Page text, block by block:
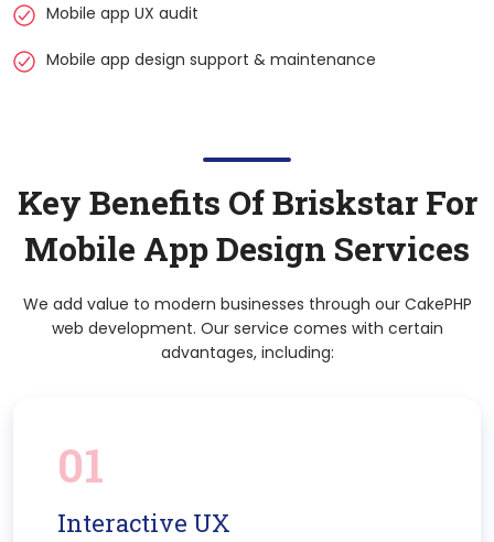
Mobile app UX audit
Mobile app design support & maintenance
Key Benefits Of Briskstar For
Mobile App Design Services
We add value to modern businesses through our CakePHP
web development. Our service comes with certain
advantages, including:
01
Interactive UX